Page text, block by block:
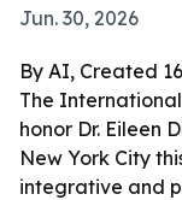
Jun. 30, 2026
By AI, Created
The
honor Dr. Eileen
New York City
integrative and